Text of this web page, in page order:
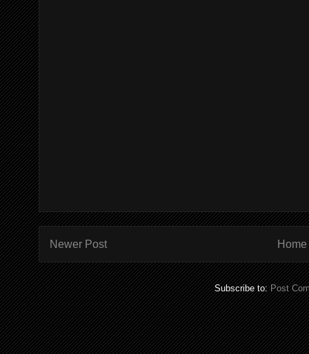
Newer Post Home
Subscribe to:Post